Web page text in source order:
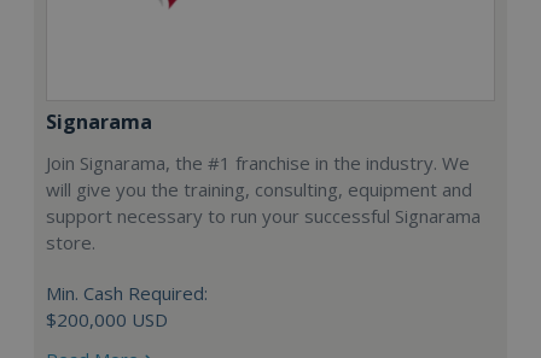
Signarama
Join Signarama, the #1 franchise in the industry. We
will give you the training, consulting, equipment and
support necessary to run your successful Signarama
store.
Min. Cash Required:
$200,000 USD